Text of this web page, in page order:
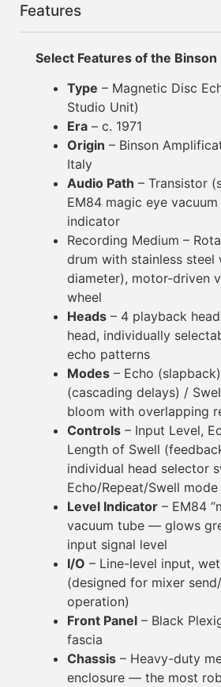
Features
Select Features of the Binson
Type – Magnetic Disc
Studio Unit)
Era – c. 1971
Origin – Binson
Italy
Audio Path – Transistor
EM84 magic eye
indicator
Recording Medium –
drum with stainless steel
diameter), motor-driven
wheel
Heads – 4 playback
head, individually
echo patterns
Modes – Echo
(cascading delays) /
bloom with overlapping
Controls – Input Level,
Length of Swell
individual head selector
Echo/Repeat/Swell
Level Indicator – EM84
vacuum tube — glows
input signal level
I/O – Line-level input,
(designed for mixer
operation)
Front Panel – Black
fascia
Chassis – Heavy-duty
enclosure — the most